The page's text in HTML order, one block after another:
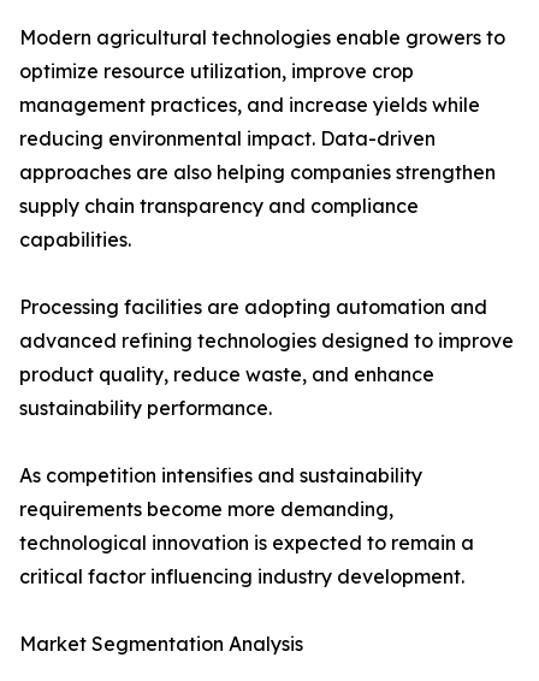
Modern agricultural technologies enable growers to
optimize resource utilization, improve crop
management practices, and increase yields while
reducing environmental impact. Data-driven
approaches are also helping companies strengthen
supply chain transparency and compliance
capabilities.
Processing facilities are adopting automation and
advanced refining technologies designed to improve
product quality, reduce waste, and enhance
sustainability performance.
As competition intensifies and sustainability
requirements become more demanding,
technological innovation is expected to remain a
critical factor influencing industry development.
Market Segmentation Analysis